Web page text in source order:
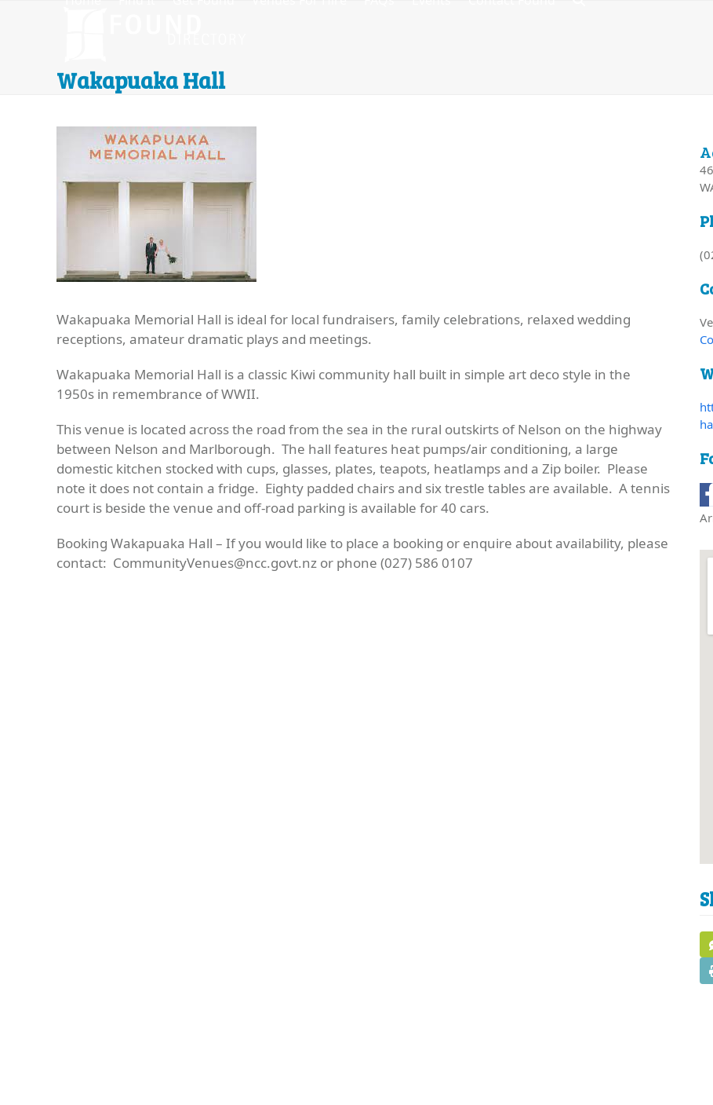
Wakapuaka Hall
Wakapuaka Memorial Hall is ideal for local fundraisers, family celebrations, relaxed wedding
receptions, amateur dramatic plays and meetings.
Wakapuaka Memorial Hall is a classic Kiwi community hall built in simple art deco style in the
1950s in remembrance of WWII.
This venue is located across the road from the sea in the rural outskirts of Nelson on the highway
between Nelson and Marlborough. The hall features heat pumps/air conditioning, a large
domestic kitchen stocked with cups, glasses, plates, teapots, heatlampsand a Zip boiler. Please
note it does not contain a fridge. Eighty padded chairs and six trestle tables are available. A tennis
court is beside the venue and off-road parking is available for 40 cars.
Booking Wakapuaka Hall – If you would like to place a booking or enquire about availability, please
contact: CommunityVenues@ncc.govt.nz or phone (027) 586 0107